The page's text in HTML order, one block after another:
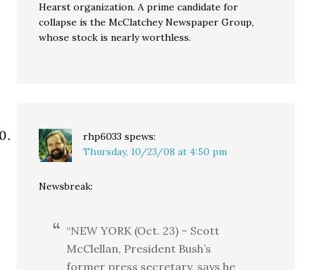
Hearst organization. A prime candidate for
collapse is the McClatchey Newspaper Group,
whose stock is nearly worthless.
rhp6033 spews:
Thursday, 10/23/08 at 4:50 pm
Newsbreak:
“NEW YORK (Oct. 23) – Scott
McClellan, President Bush’s
former press secretary, says he